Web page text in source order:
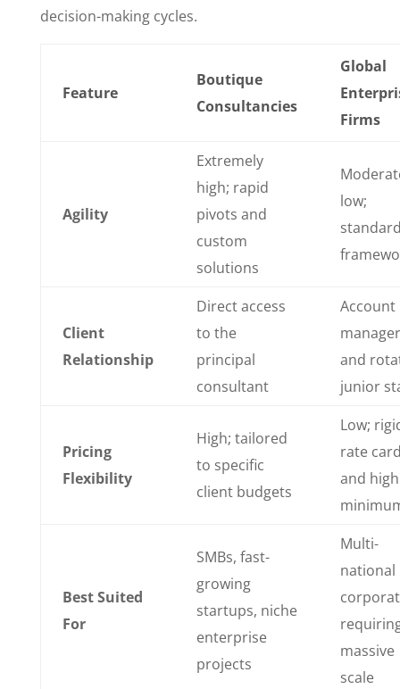
decision-making cycles.
Feature
Boutique
Consultancies
Global
Firms
Agility
Extremely
high; rapid
pivots and
custom
solutions
low;
Client
Relationship
Direct access
to the
principal
consultant
Account
and
junior
Pricing
Flexibility
High; tailored
to specific
client budgets
Low;
rate
and high
Best Suited
For
SMBs, fast-
growing
startups, niche
enterprise
projects
Multi-
national
massive
scale